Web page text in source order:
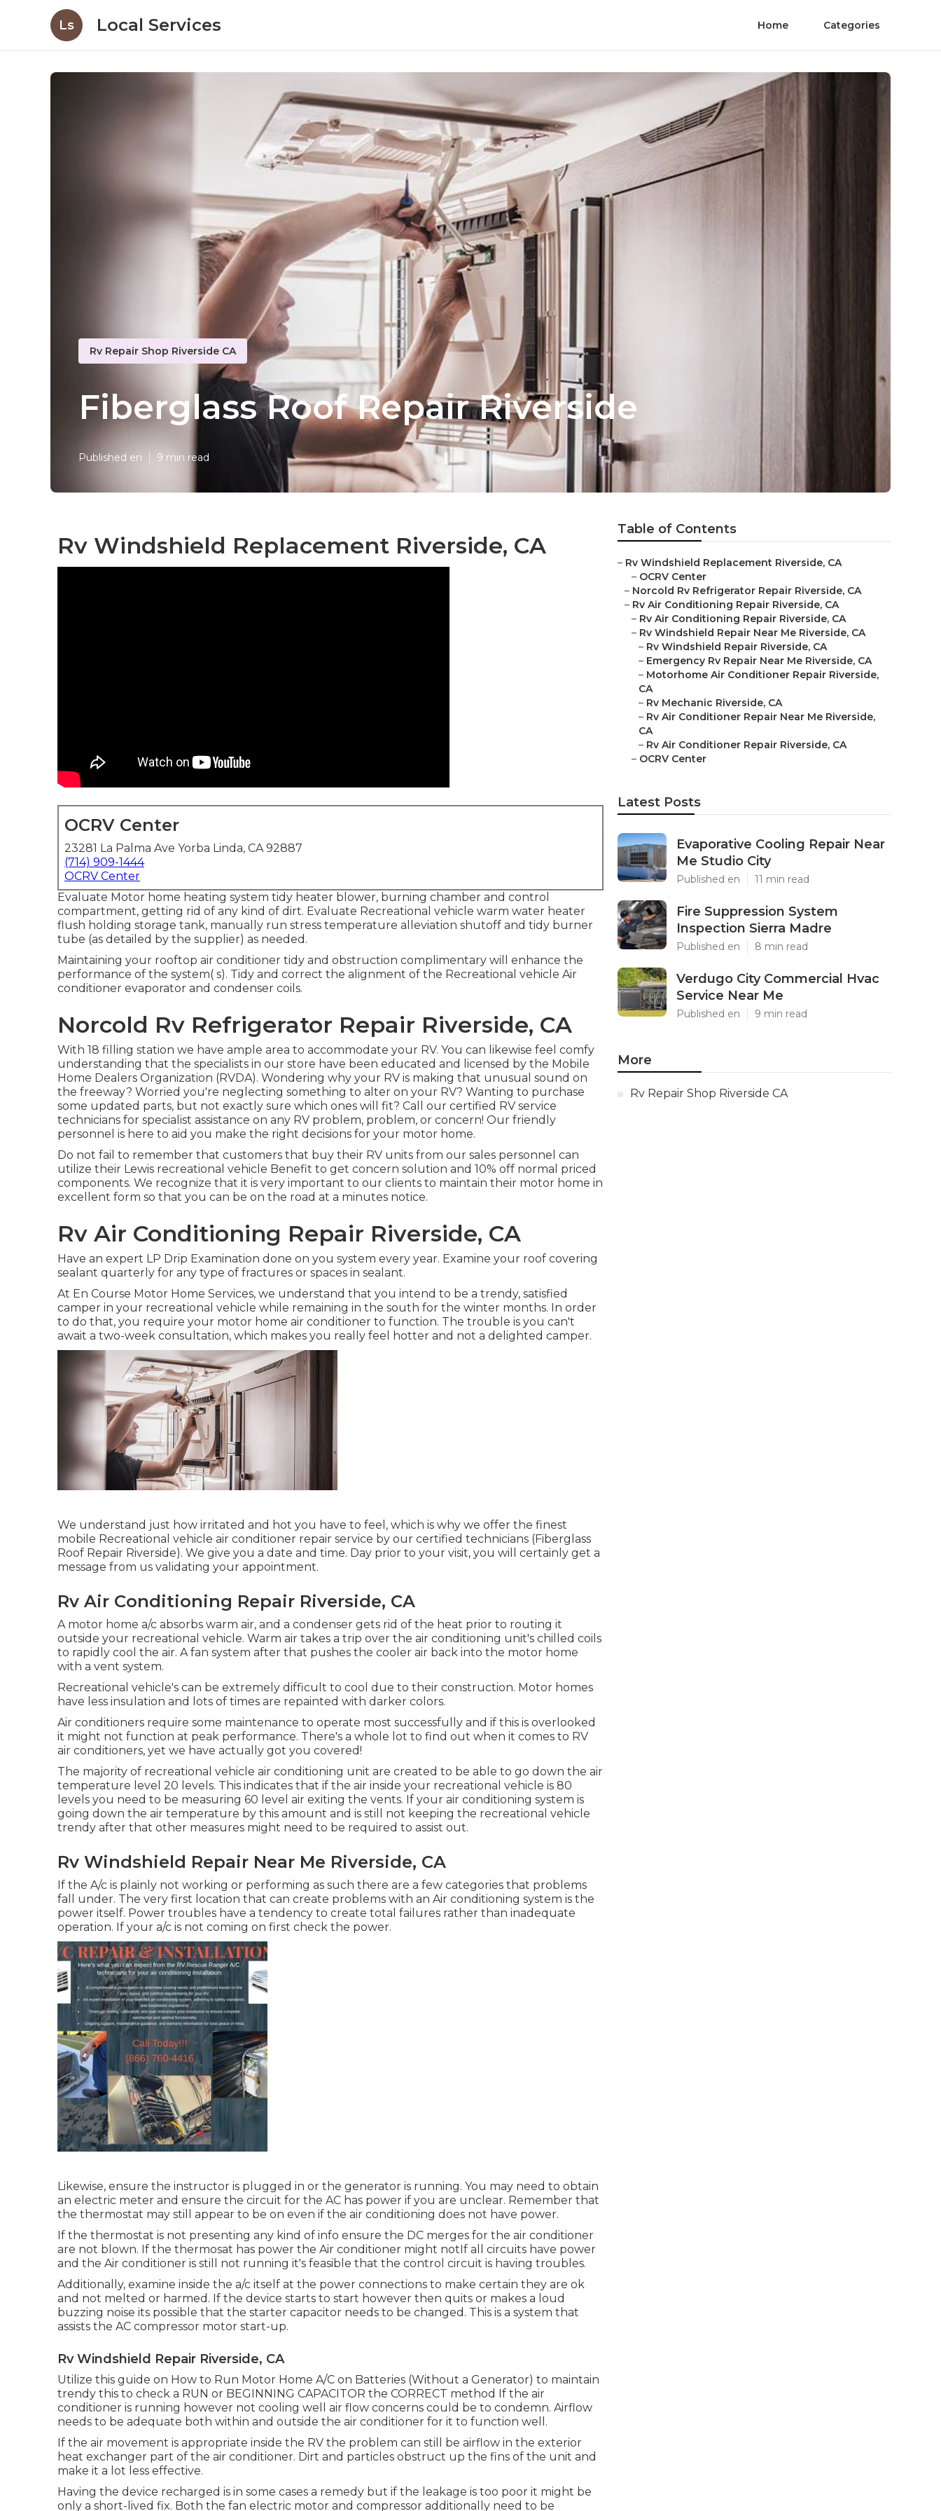
Ls Local Services Home Categories
Rv Repair Shop Riverside CA
Fiberglass Roof Repair Riverside
Published en 9 min read
Rv Windshield Replacement Riverside, CA
OCRV Center
23281 La Palma Ave Yorba Linda, CA 92887
(714) 909-1444
OCRV Center
Evaluate Motor home heating system tidy heater blower, burning chamber and control
compartment, getting rid of any kind of dirt. Evaluate Recreational vehicle warm water heater
flush holding storage tank, manually run stress temperature alleviation shutoff and tidy burner
tube (as detailed by the supplier) as needed.
Maintaining your rooftop air conditioner tidy and obstruction complimentary will enhance the
performance of the system( s). Tidy and correct the alignment of the Recreational vehicle Air
conditioner evaporator and condenser coils.
Norcold Rv Refrigerator Repair Riverside, CA
With 18 filling station we have ample area to accommodate your RV. You can likewise feel comfy
understanding that the specialists in our store have been educated and licensed by the Mobile
Home Dealers Organization (RVDA). Wondering why your RV is making that unusual sound on
the freeway? Worried you're neglecting something to alter on your RV? Wanting to purchase
some updated parts, but not exactly sure which ones will fit? Call our certified RV service
technicians for specialist assistance on any RV problem, problem, or concern! Our friendly
personnel is here to aid you make the right decisions for your motor home.
Do not fail to remember that customers that buy their RV units from our sales personnel can
utilize their Lewis recreational vehicle Benefit to get concern solution and 10% off normal priced
components. We recognize that it is very important to our clients to maintain their motor home in
excellent form so that you can be on the road at a minutes notice.
Rv Air Conditioning Repair Riverside, CA
Have an expert LP Drip Examination done on you system every year. Examine your roof covering
sealant quarterly for any type of fractures or spaces in sealant.
At En Course Motor Home Services, we understand that you intend to be a trendy, satisfied
camper in your recreational vehicle while remaining in the south for the winter months. In order
to do that, you require your motor home air conditioner to function. The trouble is you can't
await a two-week consultation, which makes you really feel hotter and not a delighted camper.
We understand just how irritated and hot you have to feel, which is why we offer the finest
mobile Recreational vehicle air conditioner repair service by our certified technicians (Fiberglass
Roof Repair Riverside). We give you a date and time. Day prior to your visit, you will certainly get a
message from us validating your appointment.
Rv Air Conditioning Repair Riverside, CA
A motor home a/c absorbs warm air, and a condenser gets rid of the heat prior to routing it
outside your recreational vehicle. Warm air takes a trip over the air conditioning unit's chilled coils
to rapidly cool the air. A fan system after that pushes the cooler air back into the motor home
with a vent system.
Recreational vehicle's can be extremely difficult to cool due to their construction. Motor homes
have less insulation and lots of times are repainted with darker colors.
Air conditioners require some maintenance to operate most successfully and if this is overlooked
it might not function at peak performance. There's a whole lot to find out when it comes to RV
air conditioners, yet we have actually got you covered!
The majority of recreational vehicle air conditioning unit are created to be able to go down the air
temperature level 20 levels. This indicates that if the air inside your recreational vehicle is 80
levels you need to be measuring 60 level air exiting the vents. If your air conditioning system is
going down the air temperature by this amount and is still not keeping the recreational vehicle
trendy after that other measures might need to be required to assist out.
Rv Windshield Repair Near Me Riverside, CA
If the A/c is plainly not working or performing as such there are a few categories that problems
fall under. The very first location that can create problems with an Air conditioning system is the
power itself. Power troubles have a tendency to create total failures rather than inadequate
operation. If your a/c is not coming on first check the power.
Likewise, ensure the instructor is plugged in or the generator is running. You may need to obtain
an electric meter and ensure the circuit for the AC has power if you are unclear. Remember that
the thermostat may still appear to be on even if the air conditioning does not have power.
If the thermostat is not presenting any kind of info ensure the DC merges for the air conditioner
are not blown. If the thermosat has power the Air conditioner might notIf all circuits have power
and the Air conditioner is still not running it's feasible that the control circuit is having troubles.
Additionally, examine inside the a/c itself at the power connections to make certain they are ok
and not melted or harmed. If the device starts to start however then quits or makes a loud
buzzing noise its possible that the starter capacitor needs to be changed. This is a system that
assists the AC compressor motor start-up.
Rv Windshield Repair Riverside, CA
Utilize this guide on How to Run Motor Home A/C on Batteries (Without a Generator) to maintain
trendy this to check a RUN or BEGINNING CAPACITOR the CORRECT method If the air
conditioner is running however not cooling well air flow concerns could be to condemn. Airflow
needs to be adequate both within and outside the air conditioner for it to function well.
If the air movement is appropriate inside the RV the problem can still be airflow in the exterior
heat exchanger part of the air conditioner. Dirt and particles obstruct up the fins of the unit and
make it a lot less effective.
Having the device recharged is in some cases a remedy but if the leakage is too poor it might be
only a short-lived fix. Both the fan electric motor and compressor additionally need to be
Table of Contents
– Rv Windshield Replacement Riverside, CA
– OCRV Center
– Norcold Rv Refrigerator Repair Riverside, CA
– Rv Air Conditioning Repair Riverside, CA
– Rv Air Conditioning Repair Riverside, CA
– Rv Windshield Repair Near Me Riverside, CA
– Rv Windshield Repair Riverside, CA
– Emergency Rv Repair Near Me Riverside, CA
– Motorhome Air Conditioner Repair Riverside,
CA
– Rv Mechanic Riverside, CA
– Rv Air Conditioner Repair Near Me Riverside,
CA
– Rv Air Conditioner Repair Riverside, CA
– OCRV Center
Latest Posts
Evaporative Cooling Repair Near
Me Studio City
Published en 11 min read
Fire Suppression System
Inspection Sierra Madre
Published en 8 min read
Verdugo City Commercial Hvac
Service Near Me
Published en 9 min read
More
Rv Repair Shop Riverside CA